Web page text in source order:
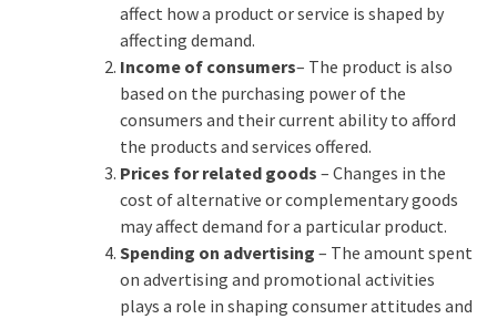
affect how a product or service is shaped by
affecting demand.
Income of consumers– The product is also
based on the purchasing power of the
consumers and their current ability to afford
the products and services offered.
Prices for related goods – Changes in the
cost of alternative or complementary goods
may affect demand for a particular product.
Spending on advertising – The amount spent
on advertising and promotional activities
plays a role in shaping consumer attitudes and